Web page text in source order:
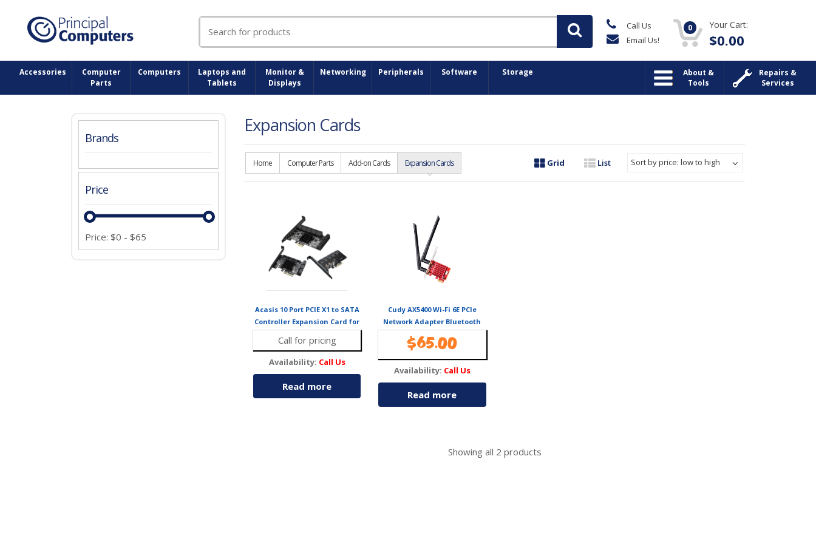
for:
Call Us
Email Us!
0 Your Cart:
$0.00
Accessories
Computer
Parts
Computers
Laptops and
Tablets
Monitor &
Displays
Networking Peripherals Software Storage
Repairs &
Services
About &
Tools
Brands
Price
Price: $0 - $65
Expansion Cards
Home Computer Parts Add-on Cards Expansion Cards Grid List Sort by price: low to high
Acasis 10 Port PCIE X1 to SATA
Controller Expansion Card for
Call for pricing
Availability: Call Us
Read more
Cudy AX5400 Wi-Fi 6E PCIe
Network Adapter Bluetooth
$65.00
Availability: Call Us
Read more
Showing all 2 products